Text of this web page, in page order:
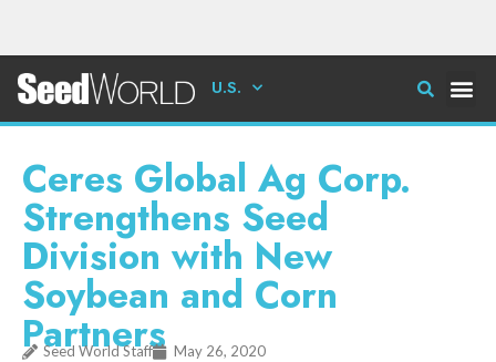
U.S.
Ceres Global Ag Corp.
Strengthens Seed
Division with New
Soybean and Corn
Partners
Seed World Staff May 26, 2020